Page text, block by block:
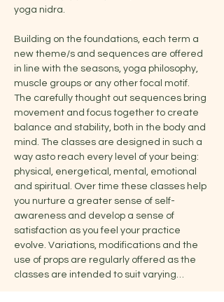
yoga nidra.
Building on the foundations, each term a
new theme/s and sequences are offered
in line with the seasons, yoga philosophy,
muscle groups or any other focal motif.
The carefully thought out sequences bring
movement and focus together to create
balance and stability, both in the body and
mind. The classes are designed in such a
way asto reach every level of your being:
physical, energetical, mental, emotional
and spiritual. Over time these classes help
you nurture a greater sense of self-
awareness and develop a sense of
satisfaction as you feel your practice
evolve. Variations, modifications and the
use of props are regularly offered as the
classes are intended to suit varying…